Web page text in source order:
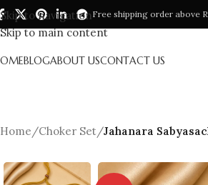
Skip to navigation
Skip to main content
Free shipping order above
BLOGABOUT USCONTACT US
Home/Choker Set/Jahanara